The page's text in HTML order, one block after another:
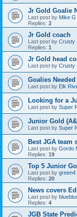
Jr Gold Goalie
Last post by Mike G
Replies: 2
Jr Gold coach
Last post by Crusty
Replies: 1
Jr Gold head
Last post by Crusty
Goalies Needed
Last post by Elk
Looking for a
Last post by Super
Junior Gold
Last post by Super
Best JGA team
Last post by Gordo
Replies: 19
Top 5 Junior
Last post by green4
Replies: 20
News covers
Last post by
Replies: 4
JGB State